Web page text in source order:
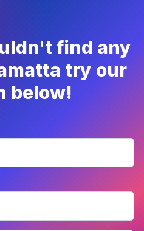
find any
try our
below!